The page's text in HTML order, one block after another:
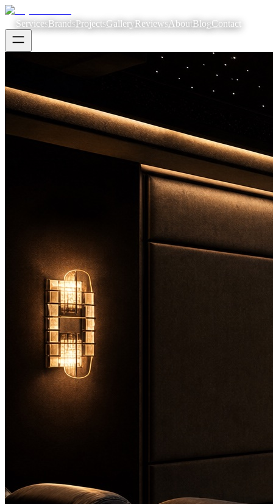
ServicesBrandsProjectsGalleryReviewsAboutBlogContact